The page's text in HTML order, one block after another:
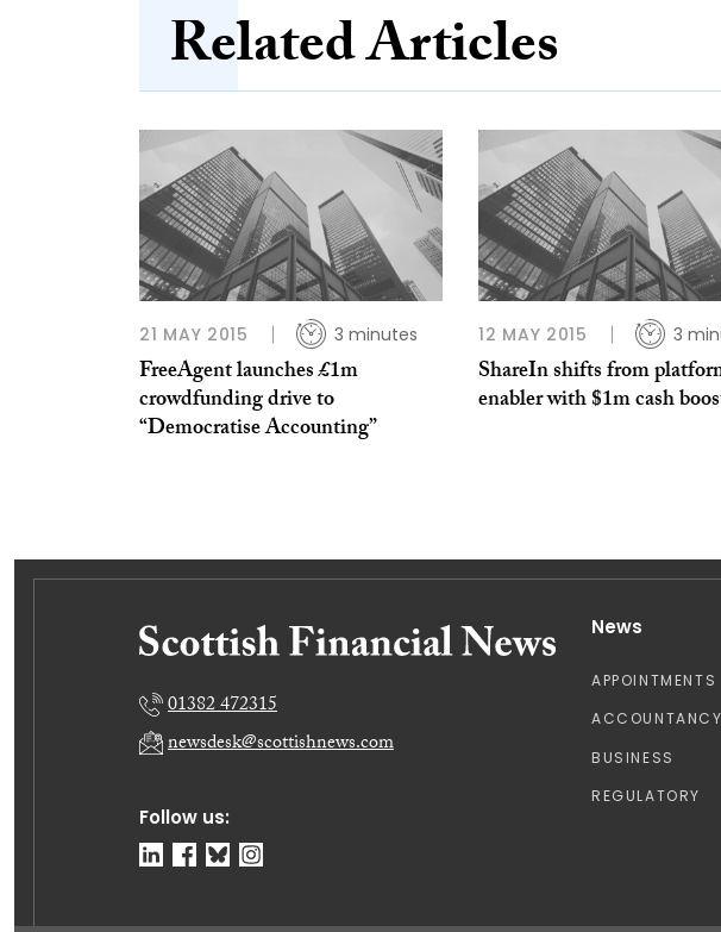
Related Articles
21 MAY 2015 3 minutes
FreeAgent launches £1m
crowdfunding drive to
“Democratise Accounting”
12 MAY 2015 3
ShareIn shifts from
enabler with $1m cash
Follow us:
01382 472315
newsdesk@scottishnews.com
News
APPOINTMENTS
ACCOUNTANCY
BUSINESS
REGULATORY